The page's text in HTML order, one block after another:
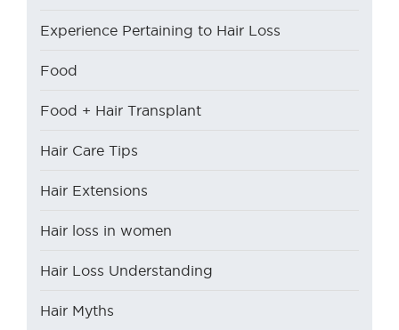
Experience Pertaining to Hair Loss
Food
Food + Hair Transplant
Hair Care Tips
Hair Extensions
Hair loss in women
Hair Loss Understanding
Hair Myths